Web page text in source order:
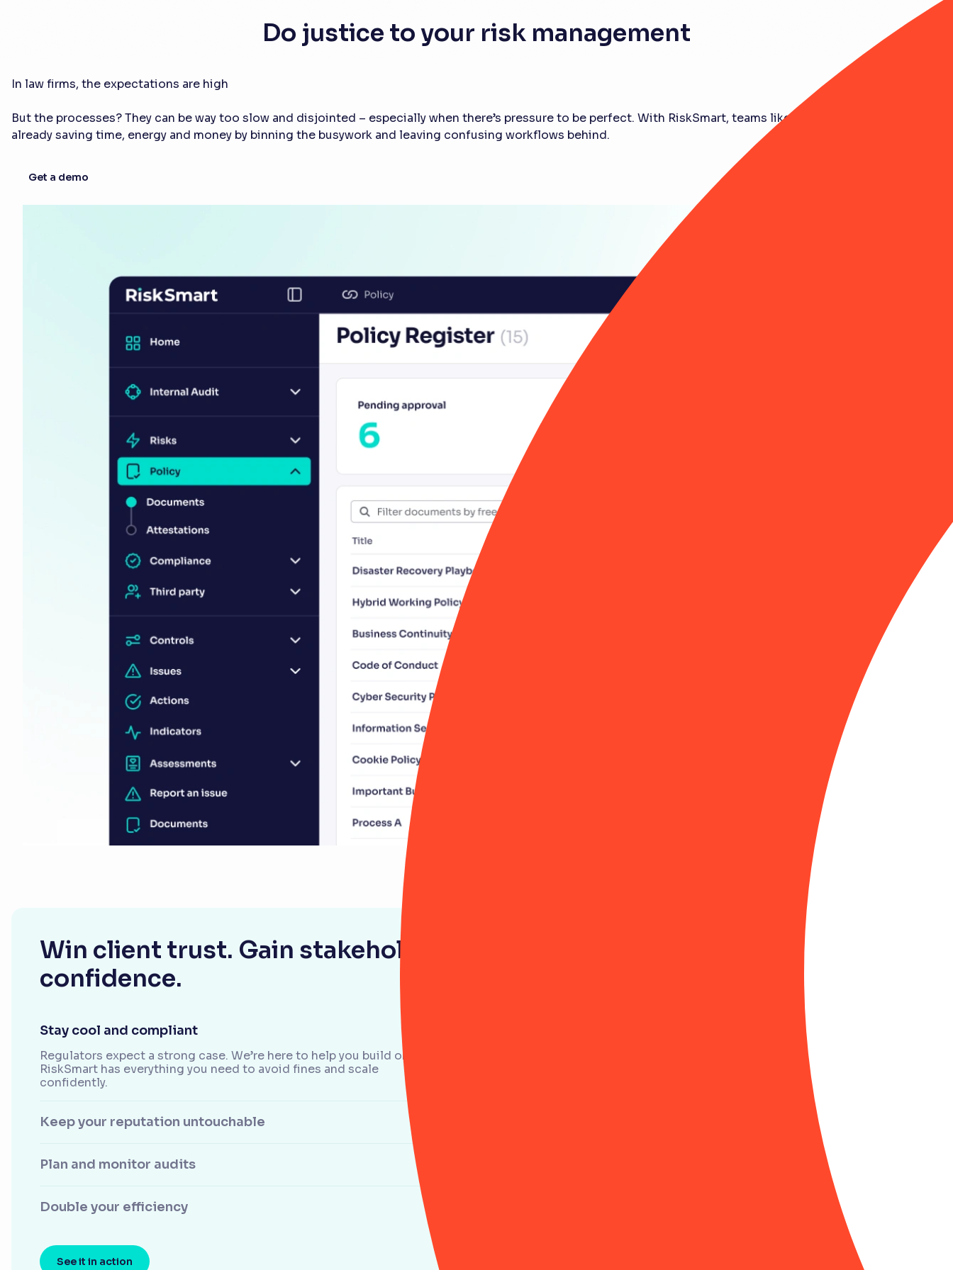
Do justice to your risk management
In law firms, the expectations are high
But the processes? They can be way too slow and disjointed – especially when there’s pressure to be perfect. With RiskSmart, teams like yours are
already saving time, energy and money by binning the busywork and leaving confusing workflows behind.
Get a demo
Win client trust. Gain stakeholder
confidence.
Stay cool and compliant
Regulators expect a strong case. We’re here to help you build one.
RiskSmart has everything you need to avoid fines and scale
confidently.
Keep your reputation untouchable
Plan and monitor audits
Double your efficiency
See it in action